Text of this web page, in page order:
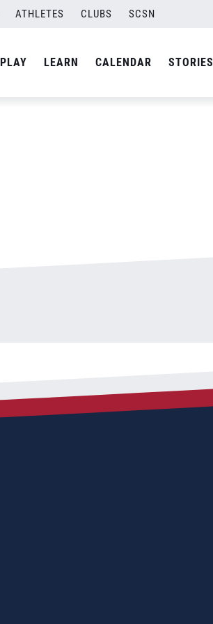
ATHLETES CLUBS SCSN
PLAY LEARN CALENDAR STORIES